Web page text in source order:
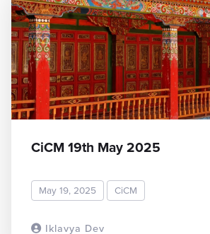
Iklavya Dev
CiCM 19th May 2025
May 19, 2025 CiCM